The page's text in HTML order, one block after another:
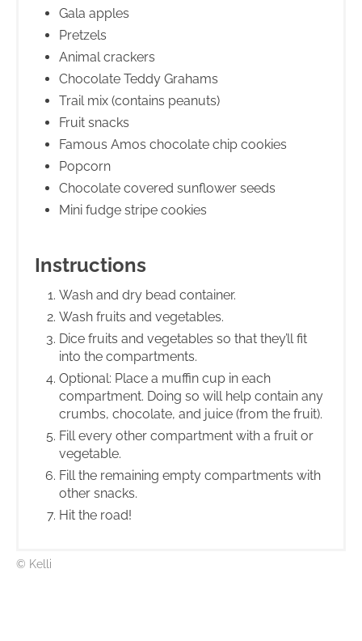
Gala apples
Pretzels
Animal crackers
Chocolate Teddy Grahams
Trail mix (contains peanuts)
Fruit snacks
Famous Amos chocolate chip cookies
Popcorn
Chocolate covered sunflower seeds
Mini fudge stripe cookies
Instructions
Wash and dry bead container.
Wash fruits and vegetables.
Dice fruits and vegetables so that they’ll fit
into the compartments.
Optional: Place a muffin cup in each
compartment. Doing so will help contain any
crumbs, chocolate, and juice (from the fruit).
Fill every other compartment with a fruit or
vegetable.
Fill the remaining empty compartments with
other snacks.
Hit the road!
© Kelli